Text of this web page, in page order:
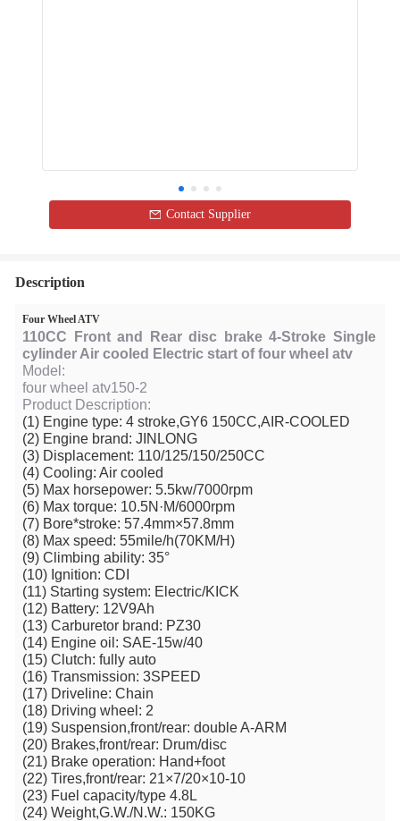
Contact Supplier
Description
Four Wheel ATV
110CC Front and Rear disc brake 4-Stroke Single
cylinder Air cooled Electric start of four wheel atv
Model:
four wheel atv150-2
Product Description:
(1) Engine type: 4 stroke,GY6 150CC,AIR-COOLED
(2) Engine brand: JINLONG
(3) Displacement: 110/125/150/250CC
(4) Cooling: Air cooled
(5) Max horsepower: 5.5kw/7000rpm
(6) Max torque: 10.5N·M/6000rpm
(7) Bore*stroke: 57.4mm×57.8mm
(8) Max speed: 55mile/h(70KM/H)
(9) Climbing ability: 35°
(10) Ignition: CDI
(11) Starting system: Electric/KICK
(12) Battery: 12V9Ah
(13) Carburetor brand: PZ30
(14) Engine oil: SAE-15w/40
(15) Clutch: fully auto
(16) Transmission: 3SPEED
(17) Driveline: Chain
(18) Driving wheel: 2
(19) Suspension,front/rear: double A-ARM
(20) Brakes,front/rear: Drum/disc
(21) Brake operation: Hand+foot
(22) Tires,front/rear: 21×7/20×10-10
(23) Fuel capacity/type 4.8L
(24) Weight,G.W./N.W.: 150KG